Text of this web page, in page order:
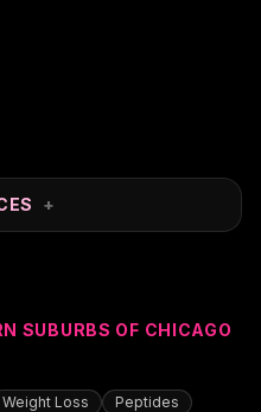
+
SUBURBS OF CHICAGO
Weight Loss
Peptides